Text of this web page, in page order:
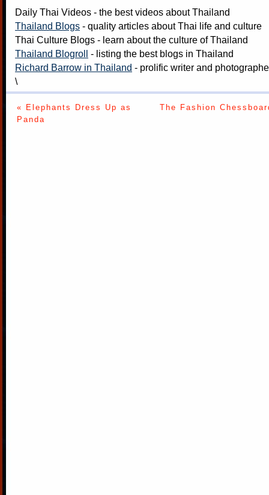
Daily Thai Videos - the best videos about Thailand
Thailand Blogs - quality articles about Thai life and culture
Thai Culture Blogs - learn about the culture of Thailand
Thailand Blogroll
- listing the best blogs in Thailand
Richard Barrow in Thailand - prolific writer and
\
« Elephants Dress Up as
Panda
The Fashion